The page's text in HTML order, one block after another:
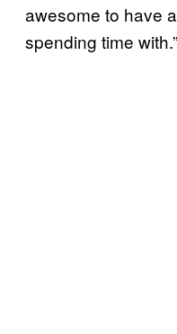
awesome to have
spending time with.”